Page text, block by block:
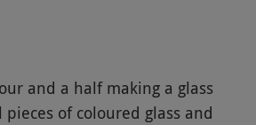
and a half making a glass
of coloured glass and